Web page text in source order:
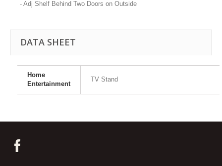
- Adj Shelf Behind Two Doors on Outside
DATA SHEET
Home
Entertainment
TV Stand